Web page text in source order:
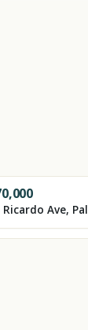
Ricardo Ave,